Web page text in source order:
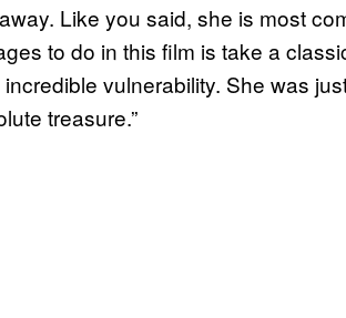
Like you said, she is most
to do in this film is take a
vulnerability. She was
treasure.”